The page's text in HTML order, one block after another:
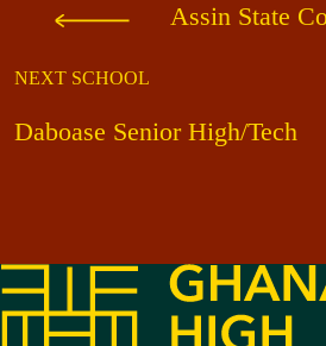
Assin State
NEXT SCHOOL
Daboase Senior High/Tech